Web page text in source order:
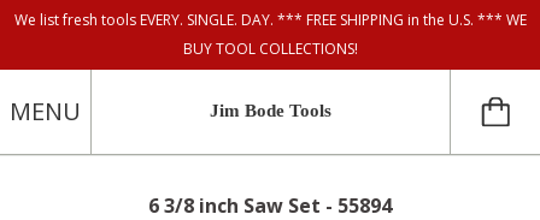
We list fresh tools EVERY. SINGLE. DAY. *** FREE SHIPPING in the U.S. *** WE
BUY TOOL COLLECTIONS!
MENU Jim Bode Tools
6 3/8 inch Saw Set - 55894